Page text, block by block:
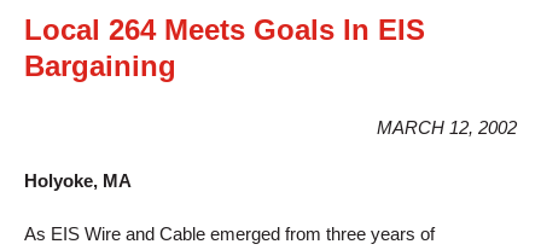
Local 264 Meets Goals In EIS
Bargaining
MARCH 12, 2002
Holyoke, MA
As EIS Wire and Cable emerged from three years of